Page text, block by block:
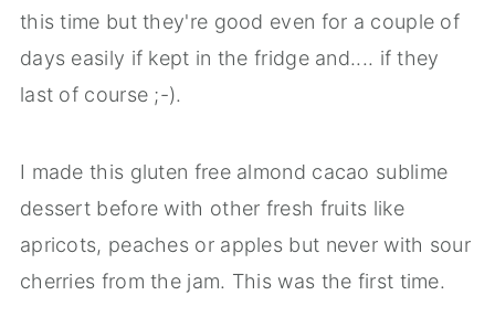
this time but they're good even for a couple of
days easily if kept in the fridge and.... if they
last of course ;-).
I made this gluten free almond cacao sublime
dessert before with other fresh fruits like
apricots, peaches or apples but never with sour
cherries from the jam. This was the first time.